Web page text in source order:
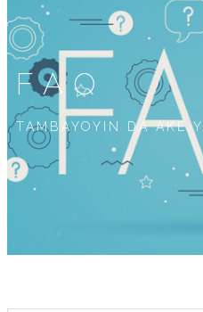
FAQ
TAMBAYOYIN DA AKE